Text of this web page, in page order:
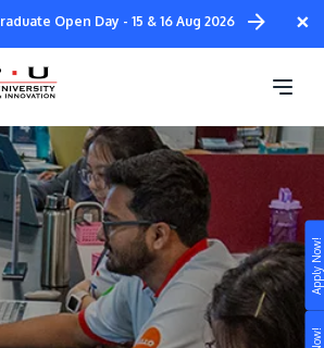
Apply Now!
×
Open Day - 15 & 16 Aug 2026